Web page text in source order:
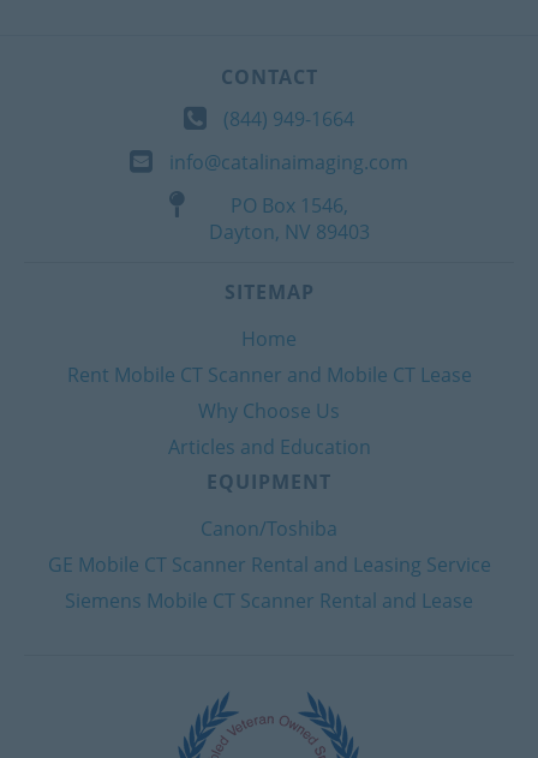
CONTACT
(844) 949-1664
info@catalinaimaging.com
PO Box 1546,
Dayton, NV 89403
SITEMAP
Home
Rent Mobile CT Scanner and Mobile CT Lease
Why Choose Us
Articles and Education
EQUIPMENT
Canon/Toshiba
GE Mobile CT Scanner Rental and Leasing Service
Siemens Mobile CT Scanner Rental and Lease